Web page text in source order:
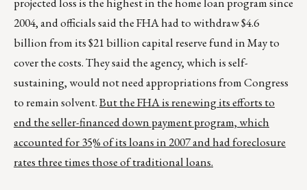
2004, and officials said the FHA had to withdraw $4.6
billion from its $21 billion capital reserve fund in May to
cover the costs. They said the agency, which is self-
sustaining, would not need appropriations from Congress
to remain solvent.But the FHA is renewing its efforts to
end the seller-financed down payment program, which
accounted for 35% of its loans in 2007 and had foreclosure
rates three times those of traditional loans.